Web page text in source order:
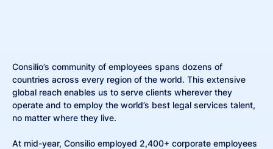
Consilio’s community of employees spans dozens of
countries across every region of the world. This extensive
global reach enables us to serve clients wherever they
operate and to employ the world’s best legal services talent,
no matter where they live.
At mid-year, Consilio employed 2,400+ corporate employees